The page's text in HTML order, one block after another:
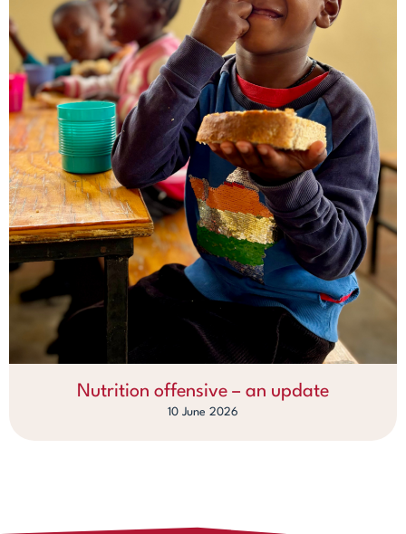
Nutrition offensive – an update
10 June 2026